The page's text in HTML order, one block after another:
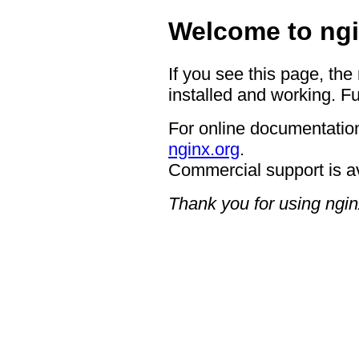
Welcome to
If you see this page,
installed and working.
For online
nginx.org.
Commercial support is
Thank you for using